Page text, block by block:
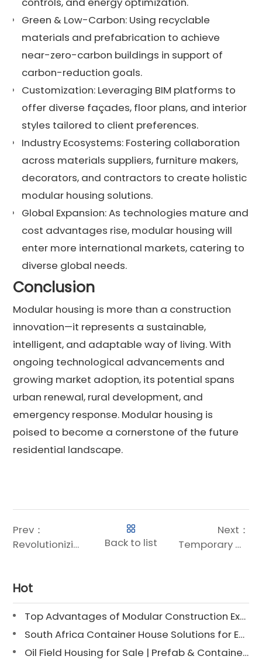
Green & Low-Carbon: Using recyclable
materials and prefabrication to achieve
near-zero-carbon buildings in support of
carbon-reduction goals.
Customization: Leveraging BIM platforms to
offer diverse façades, floor plans, and interior
styles tailored to client preferences.
Industry Ecosystems: Fostering collaboration
across materials suppliers, furniture makers,
decorators, and contractors to create holistic
modular housing solutions.
Global Expansion: As technologies mature and
cost advantages rise, modular housing will
enter more international markets, catering to
diverse global needs.
Conclusion
Modular housing is more than a construction
innovation—it represents a sustainable,
intelligent, and adaptable way of living. With
ongoing technological advancements and
growing market adoption, its potential spans
urban renewal, rural development, and
emergency response. Modular housing is
poised to become a cornerstone of the future
residential landscape.
Prev：
Revolutionizing Healthcare: The Rise of Modular Healthcare Buildings
Back to list
Next：
Temporary Modular Housing: Rapid, Flexible, and Sustainable Shelter Solutions
Hot
Top Advantages of Modular Construction Explained [2025]
South Africa Container House Solutions for Engineering Projects
Oil Field Housing for Sale | Prefab & Container Options